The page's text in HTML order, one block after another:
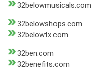
32belowmusicals.com
32belowshops.com
32belowtx.com
32ben.com
32benefits.com